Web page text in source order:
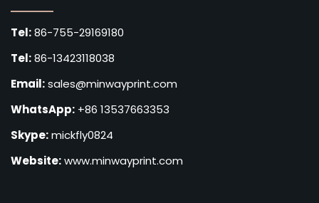
Tel:86-755-29169180
Tel:86-13423118038
Email:sales@minwayprint.com
WhatsApp: +86 13537663353
Skype:mickfly0824
Website:www.minwayprint.com